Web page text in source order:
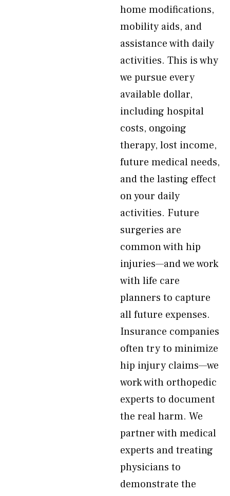
home modifications,
mobility aids, and
assistance with daily
activities. This is why
we pursue every
available dollar,
including hospital
costs, ongoing
therapy, lost income,
future medical needs,
and the lasting effect
on your daily
activities. Future
surgeries are
common with hip
injuries—and we work
with life care
planners to capture
all future expenses.
Insurance companies
often try to minimize
hip injury claims—we
work with orthopedic
experts to document
the real harm. We
partner with medical
experts and treating
physicians to
demonstrate the